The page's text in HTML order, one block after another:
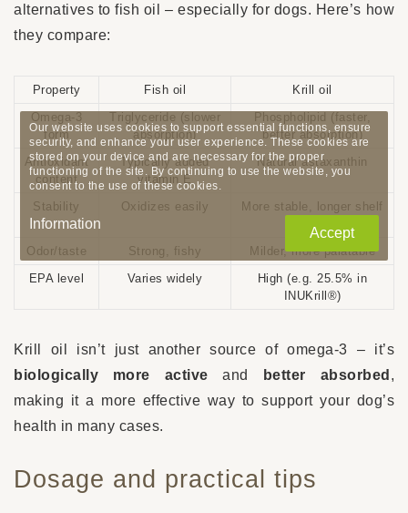
alternatives to fish oil – especially for dogs. Here’s how
they compare:
Property Fish oil
Krill oil
Omega-3
form
Triglyceride (slower
absorption)
Phospholipid (faster,
better absorption)
Antioxidant
content
Typically added
vitamin E
Natural astaxanthin
Stability Oxidizes easily
More stable, longer shelf
Odor/taste
Strong, fishy
Milder, more palatable
EPA level
Varies widely
High (e.g. 25.5% in
INUKrill®)
Krill oil isn’t just another source of omega-3 – it’s
biologically more active and better absorbed ,
making it a more effective way to support your dog’s
health in many cases.
Dosage and practical tips
Our website uses cookies to support essential functions, ensure
security, and enhance your user experience. These cookies are
stored on your device and are necessary for the proper
functioning of the site. By continuing to use the website, you
consent to the use of these cookies.
Information
Accept